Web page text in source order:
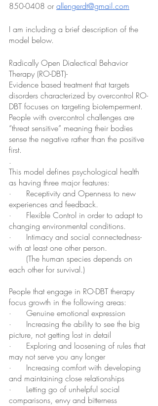
850-0408 or allengerdt@gmail.com
I am including a brief description of the
model below.
Radically Open Dialectical Behavior
Therapy (RO-DBT)-
Evidence based treatment that targets
disorders characterized by overcontrol RO-
DBT focuses on targeting biotemperment.
People with overcontrol challenges are
“threat sensitive” meaning their bodies
sense the negative rather than the positive
first.
.
This model defines psychological health
as having three major features:
·      Receptivity and Openness to new
experiences and feedback.
·      Flexible Control in order to adapt to
changing environmental conditions.
·      Intimacy and social connectedness-
with at least one other person.
each other for survival.)
People that engage in RO-DBT therapy
focus growth in the following areas:
·      Genuine emotional expression
·      Increasing the ability to see the big
picture, not getting lost in detail
·      Exploring and loosening of rules that
may not serve you any longer
·      Increasing comfort with developing
and maintaining close relationships
·      Letting go of unhelpful social
comparisons, envy and bitterness